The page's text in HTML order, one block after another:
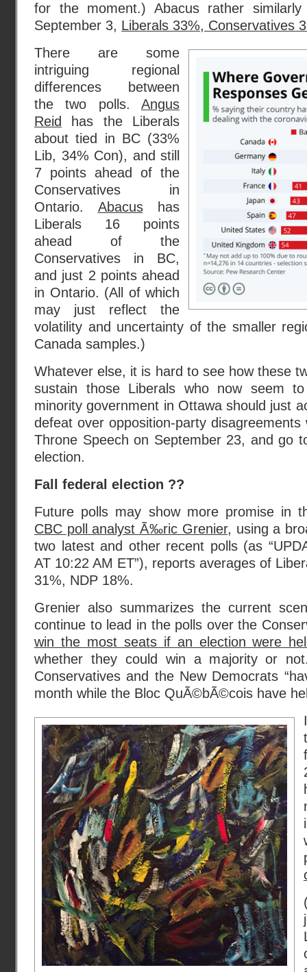
for the moment.) Abacus rather
September 3, Liberals 33%, Conservatives
There are some
intriguing regional
differences between
the two polls. Angus
Reid
has the Liberals
about tied in BC (33%
Lib, 34% Con), and still
7 points ahead of the
Conservatives in
Ontario. Abacushas
Liberals 16 points
ahead of the
Conservatives in BC,
and just 2 points ahead
in Ontario. (All of which
may just reflect the
volatility and uncertainty of the smaller
Canada samples.)
Whatever else, it is hard to see how these
sustain those Liberals who now seem
minority government in Ottawa should just
defeat over opposition-party
Throne Speech on September 23, and go
election.
Fall federal election ??
Future polls may show more promise in
CBC poll analyst Ã‰ric Grenier, using a
two latest and other recent polls (as
AT 10:22 AM ET”), reports averages of
31%, NDP 18%.
Grenier also summarizes the current
continue to lead in the polls over the
win the most seats if an election were
whether they could win a majority or
Conservatives and the New Democrats
month while the Bloc QuÃ©bÃ©cois have